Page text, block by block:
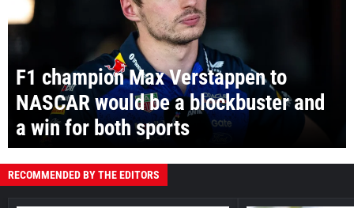
F1 champion Max Verstappen to
NASCAR would be a blockbuster and
a win for both sports
RECOMMENDED BY THE EDITORS